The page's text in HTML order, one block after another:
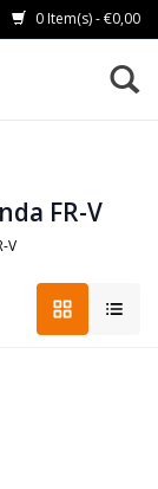
0 Item(s) - €0,00
FR-V
V